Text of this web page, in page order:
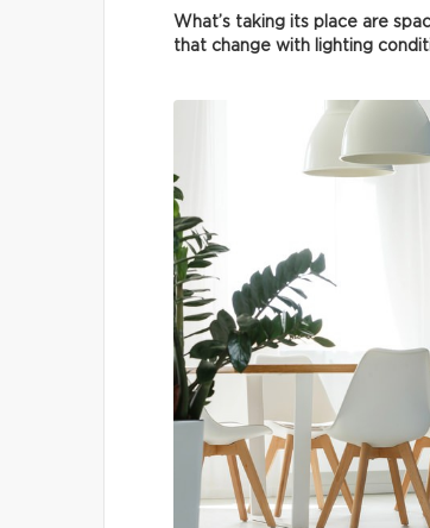
What’s taking its place are
that change with lighting